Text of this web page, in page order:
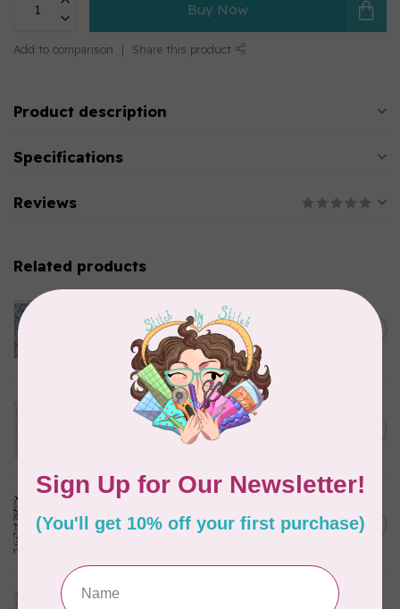
Buy Now
Add to comparison Share this product
Product description
Specifications
Reviews
Related products
Kitten Fun, Y4567-87, Fun
Floral, Light Denim, $0.22/cm
or $22/m
Something Blue, Noel, Blue,
$0.25/cm or $25/m
CLOUD9 FABRICS
Sienna & Indigo, Wild Ditsy,
$0.25/cm or $25/m C$0.25
TILDA